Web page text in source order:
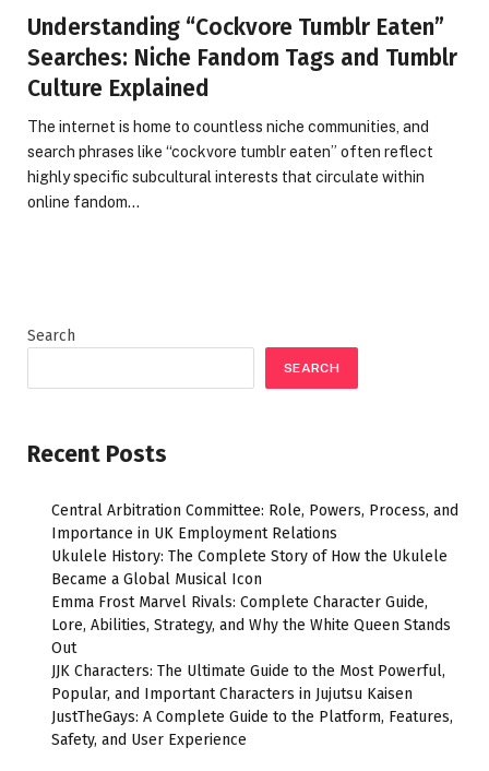
Understanding “Cockvore Tumblr Eaten”
Searches: Niche Fandom Tags and Tumblr
Culture Explained
The internet is home to countless niche communities, and
search phrases like “cockvore tumblr eaten” often reflect
highly specific subcultural interests that circulate within
online fandom…
Search
SEARCH
Recent Posts
Central Arbitration Committee: Role, Powers, Process, and
Importance in UK Employment Relations
Ukulele History: The Complete Story of How the Ukulele
Became a Global Musical Icon
Emma Frost Marvel Rivals: Complete Character Guide,
Lore, Abilities, Strategy, and Why the White Queen Stands
Out
JJK Characters: The Ultimate Guide to the Most Powerful,
Popular, and Important Characters in Jujutsu Kaisen
JustTheGays: A Complete Guide to the Platform, Features,
Safety, and User Experience